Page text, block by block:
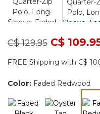
Price reduced from
C$ 129.95toC$
FREE Shipping with C$
Color: Faded Redwood